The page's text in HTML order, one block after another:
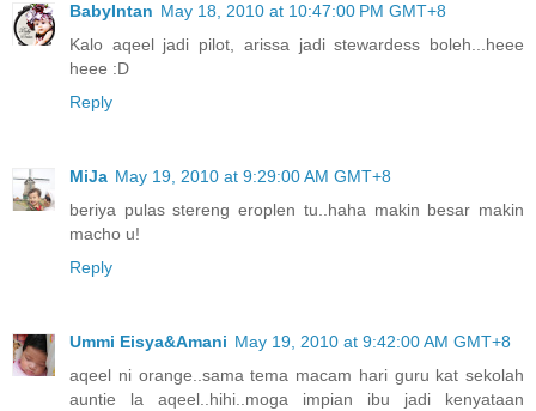
BabyIntan May 18, 2010 at 10:47:00 PM GMT+8
Kalo aqeel jadi pilot, arissa jadi stewardess boleh...heee
heee :D
Reply
MiJa May 19, 2010 at 9:29:00 AM GMT+8
beriya pulas stereng eroplen tu..haha makin besar makin
macho u!
Reply
Ummi Eisya&Amani May 19, 2010 at 9:42:00 AM GMT+8
aqeel ni orange..sama tema macam hari guru kat sekolah
auntie la aqeel..hihi..moga impian ibu jadi kenyataan